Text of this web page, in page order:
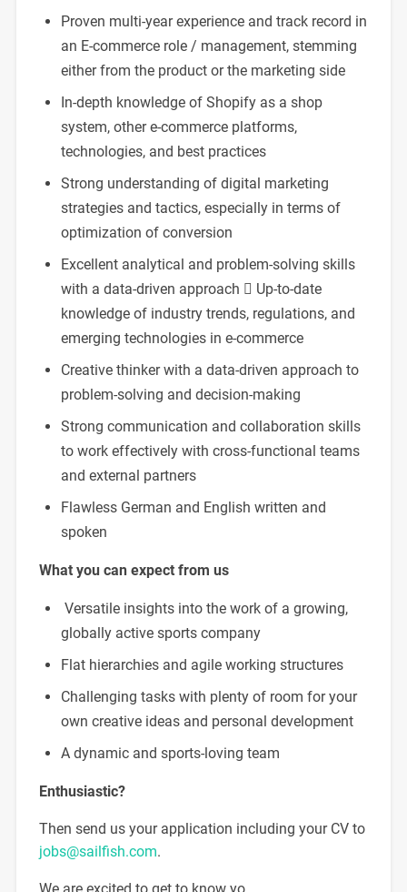
Proven multi-year experience and track record in
an E-commerce role / management, stemming
either from the product or the marketing side
In-depth knowledge of Shopify as a shop
system, other e-commerce platforms,
technologies, and best practices
Strong understanding of digital marketing
strategies and tactics, especially in terms of
optimization of conversion
Excellent analytical and problem-solving skills
with a data-driven approach  Up-to-date
knowledge of industry trends, regulations, and
emerging technologies in e-commerce
Creative thinker with a data-driven approach to
problem-solving and decision-making
Strong communication and collaboration skills
to work effectively with cross-functional teams
and external partners
Flawless German and English written and
spoken
What you can expect from us
Versatile insights into the work of a growing,
globally active sports company
Flat hierarchies and agile working structures
Challenging tasks with plenty of room for your
own creative ideas and personal development
A dynamic and sports-loving team
Enthusiastic?
Then send us your application including your CV to
jobs@sailfish.com.